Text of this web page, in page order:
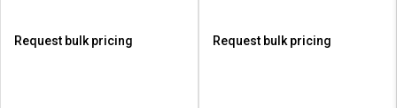
Request bulk pricing Request bulk pricing